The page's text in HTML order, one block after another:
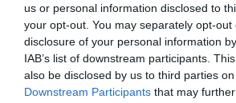
us or personal information disclosed to
your opt-out. You may separately opt-
disclosure of your personal information
IAB’s list of downstream participants.
also be disclosed by us to third parties
Downstream Participants that may